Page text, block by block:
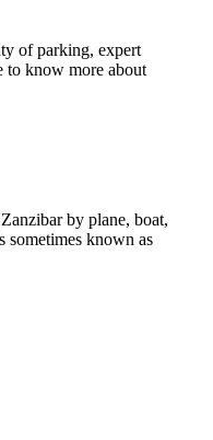
of parking, expert
to know more about
by plane, boat,
sometimes known as